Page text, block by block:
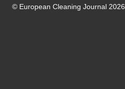
© European Cleaning Journal 2026